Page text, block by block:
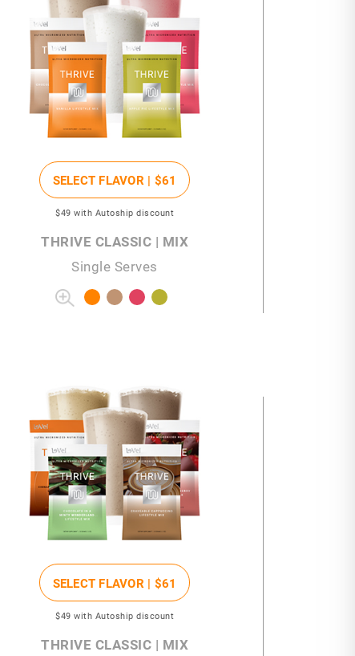
SELECT FLAVOR | $61
$49 with Autoship discount
THRIVE CLASSIC | MIX
Single Serves
SELECT FLAVOR | $61
$49 with Autoship discount
THRIVE CLASSIC | MIX